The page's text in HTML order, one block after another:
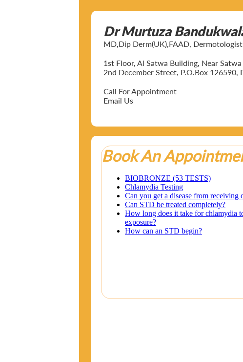
Dr Murtuza
MD,Dip Derm(UK),FAAD,
1st Floor, Al Satwa Building, Near
2nd December Street, P.O.Box 126590,
Call For Appointment
Email Us
Book An